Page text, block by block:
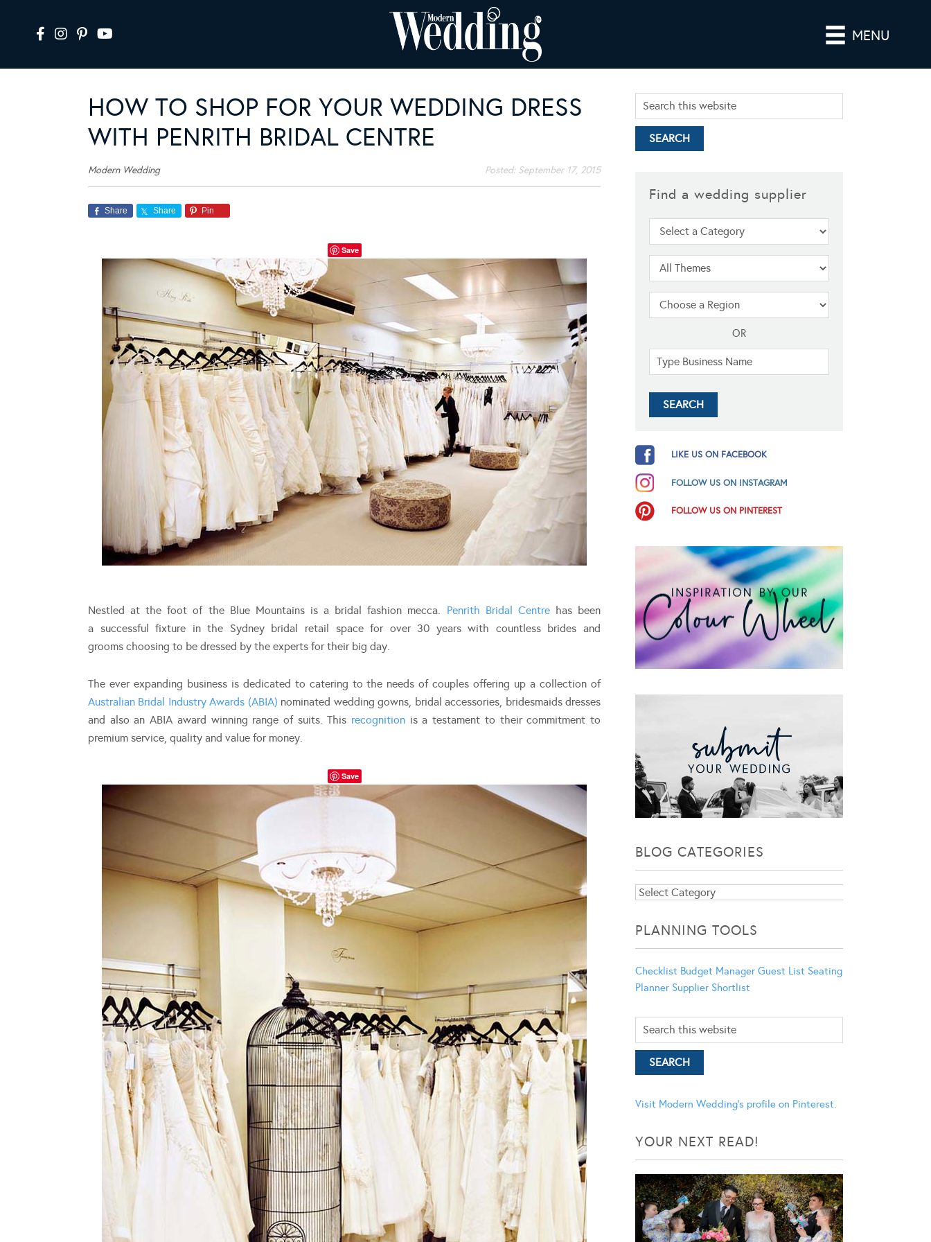
MENU
HOW TO SHOP FOR YOUR WEDDING DRESS
WITH PENRITH BRIDAL CENTRE
Modern Wedding Posted: September 17, 2015
Share Share Pin
Save
Nestled at the foot of the Blue Mountains is a bridal fashion mecca. Penrith Bridal Centrehas been
a successful fixture in the Sydney bridal retail space for over 30 years with countless brides and
grooms choosing to be dressed by the experts for their big day.
The ever expanding business is dedicated to catering to the needs of couples offering up a collection of
Australian Bridal Industry Awards (ABIA) nominated wedding gowns, bridal accessories, bridesmaids dresses
and also an ABIA award winning range of suits. This recognition is a testament to their commitment to
premium service, quality and value for money.
Save
Find a wedding supplier
OR
LIKE US ON FACEBOOK
FOLLOW US ON INSTAGRAM
FOLLOW US ON PINTEREST
BLOG CATEGORIES
Blog
PLANNING TOOLS
Checklist Budget Manager Guest List Seating
Planner Supplier Shortlist
Visit Modern Wedding's profile on Pinterest.
YOUR NEXT READ!